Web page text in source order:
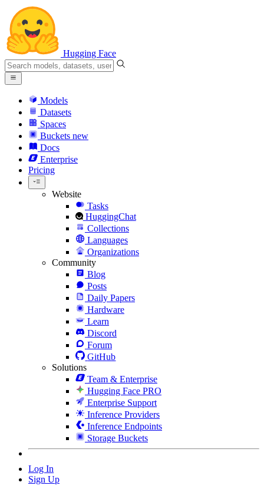
Hugging Face
Models
Datasets
Spaces
Buckets new
Docs
Enterprise
Pricing
Website
Tasks
HuggingChat
Collections
Languages
Organizations
Community
Blog
Posts
Daily Papers
Hardware
Learn
Discord
Forum
GitHub
Solutions
Team & Enterprise
Hugging Face PRO
Enterprise Support
Inference Providers
Inference Endpoints
Storage Buckets
Log In
Sign Up